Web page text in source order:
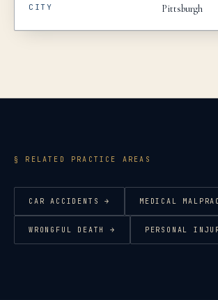
CITY Pittsburgh
§ RELATED PRACTICE AREAS
CAR ACCIDENTS → MEDICAL
WRONGFUL DEATH → PERSONAL